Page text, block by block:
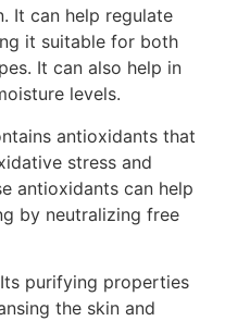
It can help regulate
it suitable for both
It can also help in
levels.
antioxidants that
stress and
antioxidants can help
by neutralizing free
Its purifying properties
the skin and